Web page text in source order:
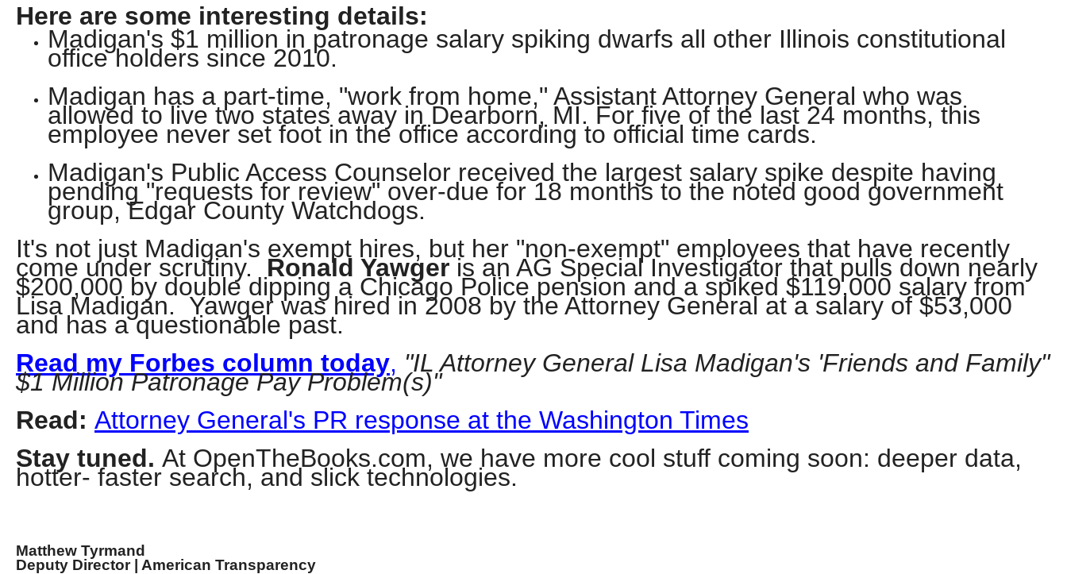
escape
closes
them
well.
Tab
move
on
to
the
next
part
of
the
site
rather
go
menu
items.
Here are some interesting details:
Madigan's $1 million in patronage salary spiking dwarfs all other Illinois constitutional
office holders since 2010.
Madigan has a part-time, "work from home," Assistant Attorney General who was
allowed to live two states away in Dearborn, MI. For five of the last 24 months, this
employee never set foot in the office according to official time cards.
Madigan's Public Access Counselor received the largest salary spike despite having
pending "requests for review" over-due for 18 months to the noted good government
group, Edgar County Watchdogs.
It's not just Madigan's exempt hires, but her "non-exempt" employees that have recently
come under scrutiny. Ronald Yawger is an AG Special Investigator that pulls down nearly
$200,000 by double dipping a Chicago Police pension and a spiked $119,000 salary from
Lisa Madigan. Yawger was hired in 2008 by the Attorney General at a salary of $53,000
and has a questionable past.
Read my Forbes column today, "IL Attorney General Lisa Madigan's 'Friends and Family"
$1 Million Patronage Pay Problem(s)"
Read: Attorney General's PR response at the Washington Times
Stay tuned. At OpenTheBooks.com, we have more cool stuff coming soon: deeper data,
hotter- faster search, and slick technologies.
Matthew Tyrmand
Deputy Director | American Transparency